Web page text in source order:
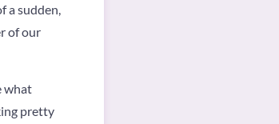
a sudden,
of our
what
pretty